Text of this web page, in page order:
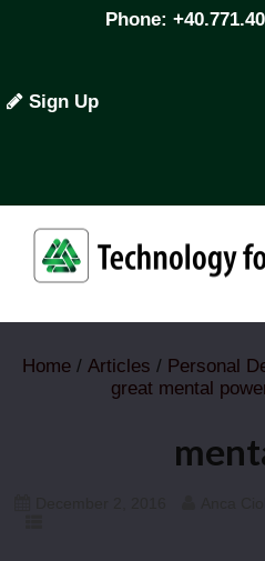
Sign Up
Phone:
Home /Articles / Personal
great mental